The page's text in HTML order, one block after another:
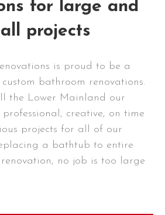
for large and
projects
is proud to be a
bathroom renovations.
the Lower Mainland our
professional, creative, on time
projects for all of our
a bathtub to entire
no job is too large